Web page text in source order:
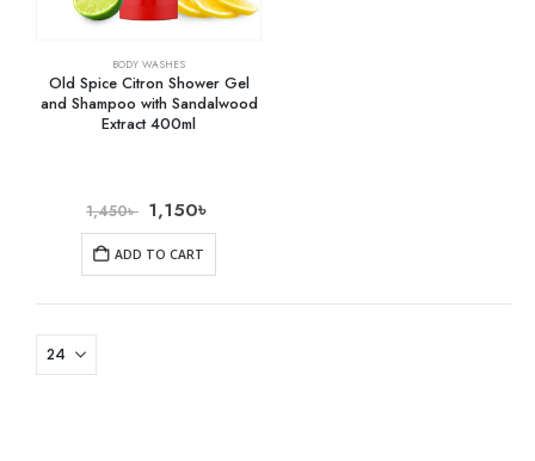
BODY WASHES
Old Spice Citron Shower Gel
and Shampoo with Sandalwood
Extract 400ml
1,450৳ 1,150৳
ADD TO CART